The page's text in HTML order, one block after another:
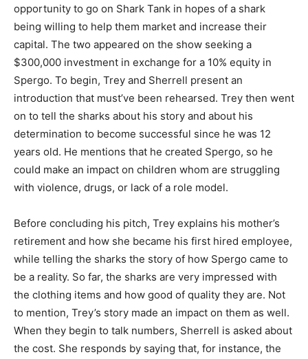
opportunity to go on Shark Tank in hopes of a shark
being willing to help them market and increase their
capital. The two appeared on the show seeking a
$300,000 investment in exchange for a 10% equity in
Spergo. To begin, Trey and Sherrell present an
introduction that must’ve been rehearsed. Trey then went
on to tell the sharks about his story and about his
determination to become successful since he was 12
years old. He mentions that he created Spergo, so he
could make an impact on children whom are struggling
with violence, drugs, or lack of a role model.
Before concluding his pitch, Trey explains his mother’s
retirement and how she became his first hired employee,
while telling the sharks the story of how Spergo came to
be a reality. So far, the sharks are very impressed with
the clothing items and how good of quality they are. Not
to mention, Trey’s story made an impact on them as well.
When they begin to talk numbers, Sherrell is asked about
the cost. She responds by saying that, for instance, the